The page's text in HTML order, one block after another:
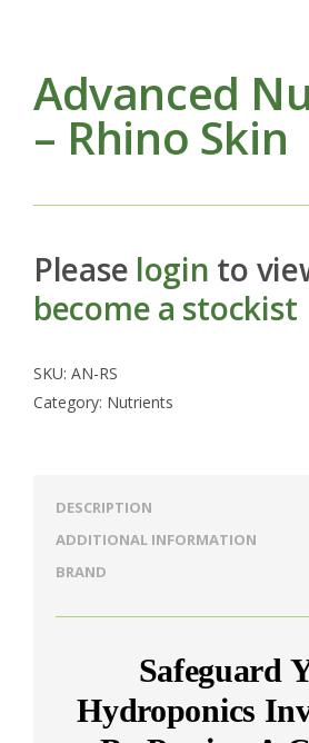
Advanced
– Rhino Skin
Please login to
become a stockist
SKU: AN-RS
Category: Nutrients
DESCRIPTION
ADDITIONAL INFORMATION
BRAND
Safeguard
Hydroponics